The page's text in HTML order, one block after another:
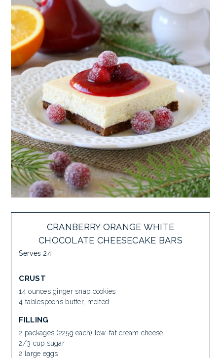
CRANBERRY ORANGE WHITE
CHOCOLATE CHEESECAKE BARS
Serves 24
CRUST
14 ounces ginger snap cookies
4 tablespoons butter, melted
FILLING
2 packages (225g each) low-fat cream cheese
2/3 cup sugar
2 large eggs